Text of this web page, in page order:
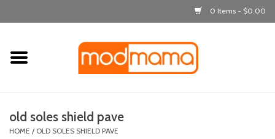
0 Items - $0.00
Home
laugh & learn
old soles shield pave
HOME / OLD SOLES SHIELD PAVE